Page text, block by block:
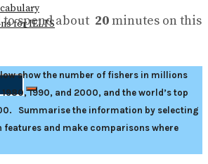
for IELTS
to spend about 20minutes on this
show the number of fishers in millions
1990, and 2000, and the world’s top
Summarise the information by selecting
and make comparisons where